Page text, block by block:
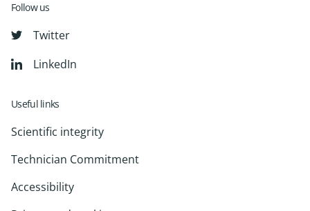
Follow us
Twitter
LinkedIn
Useful links
Scientific integrity
Technician Commitment
Accessibility